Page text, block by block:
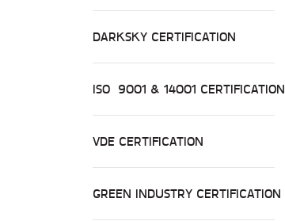
DARKSKY CERTIFICATION
ISO 9001 & 14001 CERTIFICATION
VDE CERTIFICATION
GREEN INDUSTRY CERTIFICATION